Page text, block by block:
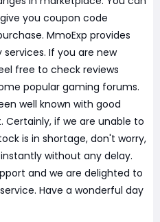
you coupon code
MmoExp provides
If you are new
free to check reviews
popular gaming forums.
well known with good
if we are unable to
is in shortage, don't worry,
without any delay.
and we are delighted to
Have a wonderful day